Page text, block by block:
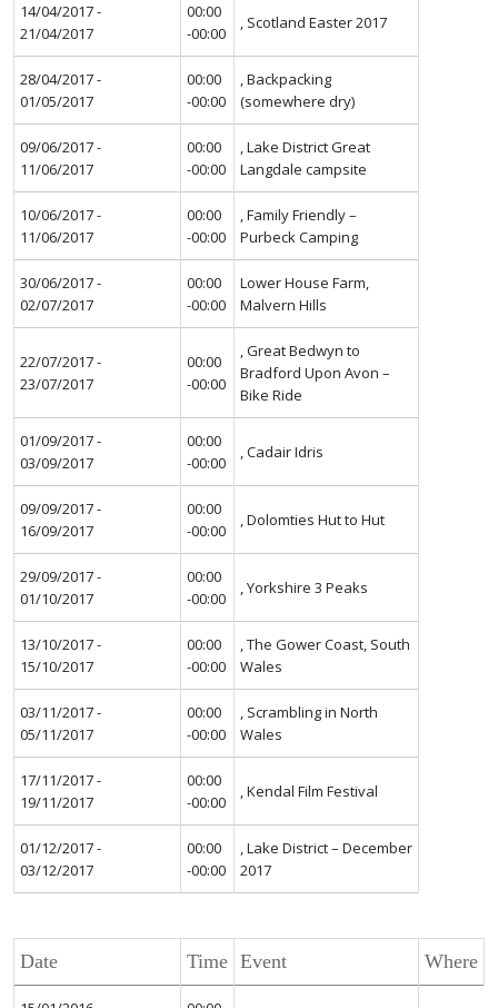
14/04/2017 -
21/04/2017
00:00
-00:00
, Scotland Easter 2017
28/04/2017 -
01/05/2017
00:00
-00:00
, Backpacking
(somewhere dry)
09/06/2017 -
11/06/2017
00:00
-00:00
, Lake District Great
Langdale campsite
10/06/2017 -
11/06/2017
00:00
-00:00
, Family Friendly –
Purbeck Camping
30/06/2017 -
02/07/2017
00:00
-00:00
Lower House Farm,
Malvern Hills
22/07/2017 -
23/07/2017
00:00
-00:00
, Great Bedwyn to
Bradford Upon Avon –
Bike Ride
01/09/2017 -
03/09/2017
00:00
-00:00
, Cadair Idris
09/09/2017 -
16/09/2017
00:00
-00:00
, Dolomties Hut to Hut
29/09/2017 -
01/10/2017
00:00
-00:00
, Yorkshire 3 Peaks
13/10/2017 -
15/10/2017
00:00
-00:00
, The Gower Coast, South
Wales
03/11/2017 -
05/11/2017
00:00
-00:00
, Scrambling in North
Wales
17/11/2017 -
19/11/2017
00:00
-00:00
, Kendal Film Festival
01/12/2017 -
03/12/2017
00:00
-00:00
, Lake District – December
2017
Date Time Event Where